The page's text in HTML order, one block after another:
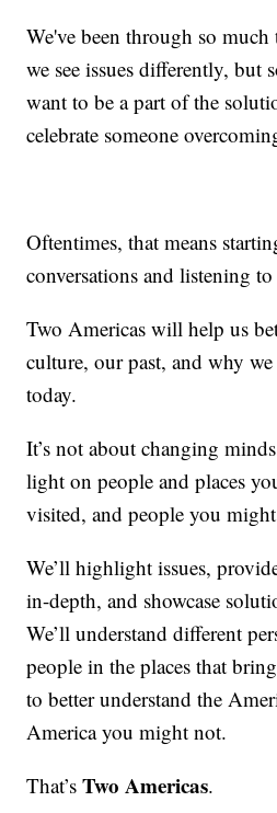
We've been through so much
we see issues differently, but
want to be a part of the
celebrate someone
Oftentimes, that means
conversations and listening to
Two Americas will help us
culture, our past, and why
today.
It’s not about changing
light on people and places
visited, and people you
We’ll highlight issues,
in-depth, and showcase
We’ll understand different
people in the places that
to better understand the
America you might not.
That’sTwo Americas.